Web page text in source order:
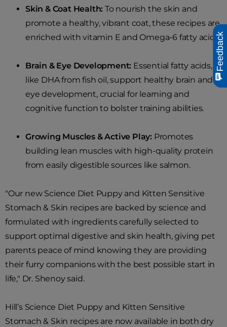
Skin & Coat Health: To nourish the skin and
promote a healthy, vibrant coat, these recipes are
enriched with vitamin E and Omega-6 fatty acids.
Brain & Eye Development: Essential fatty acids,
like DHA from fish oil, support healthy brain and
eye development, crucial for learning and
cognitive function to bolster training abilities.
Growing Muscles & Active Play: Promotes
building lean muscles with high-quality protein
from easily digestible sources like salmon.
"Our new Science Diet Puppy and Kitten Sensitive
Stomach & Skin recipes are backed by science and
formulated with ingredients carefully selected to
support optimal digestive and skin health, giving pet
parents peace of mind knowing they are providing
their furry companions with the best possible start in
life," Dr. Shenoy said.
Hill’s Science Diet Puppy and Kitten Sensitive
Stomach & Skin recipes are now available in both dry
Feedback